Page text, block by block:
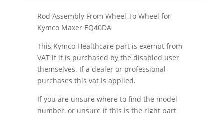
Rod Assembly From Wheel To Wheel for
Kymco Maxer EQ40DA
This Kymco Healthcare part is exempt from
VAT if it is purchased by the disabled user
themselves. If a dealer or professional
purchases this vat is applied.
If you are unsure where to find the model
number, or unsure if this is the right part